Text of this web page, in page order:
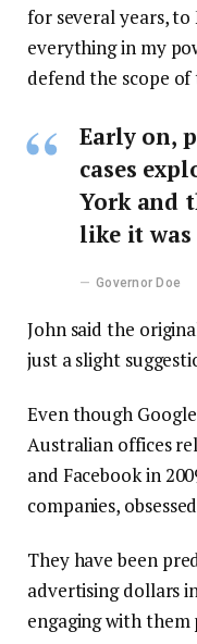
for several years, to
everything in my
defend the scope
Early on,
cases
York and
like it was
Governor Doe
John said the
just a slight
Even though
Australian offices
and Facebook in
companies,
They have been
advertising dollars
engaging with